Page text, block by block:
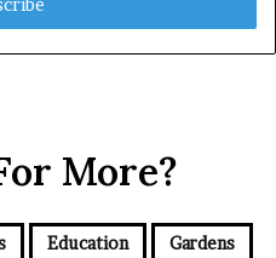
More?
Education Gardens